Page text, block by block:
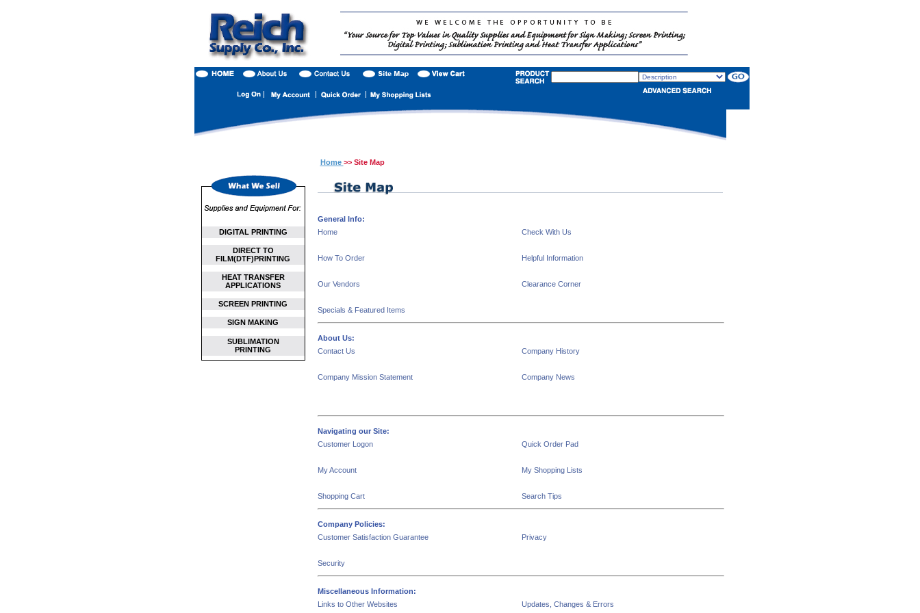
DIGITAL PRINTING
DIRECT TO
FILM(DTF)PRINTING
HEAT TRANSFER
APPLICATIONS
SCREEN PRINTING
SIGN MAKING
SUBLIMATION
PRINTING
Home >> Site Map
General Info:
Home
Check With Us
How To Order Helpful Information
Our Vendors Clearance Corner
Specials & Featured Items
About Us:
Contact Us
Company History
Company Mission Statement Company News
Navigating our Site:
Customer Logon
Quick Order Pad
My Account My Shopping Lists
Shopping Cart Search Tips
Company Policies:
Customer Satisfaction Guarantee
Privacy
Security
Miscellaneous Information:
Links to Other Websites
Updates, Changes & Errors